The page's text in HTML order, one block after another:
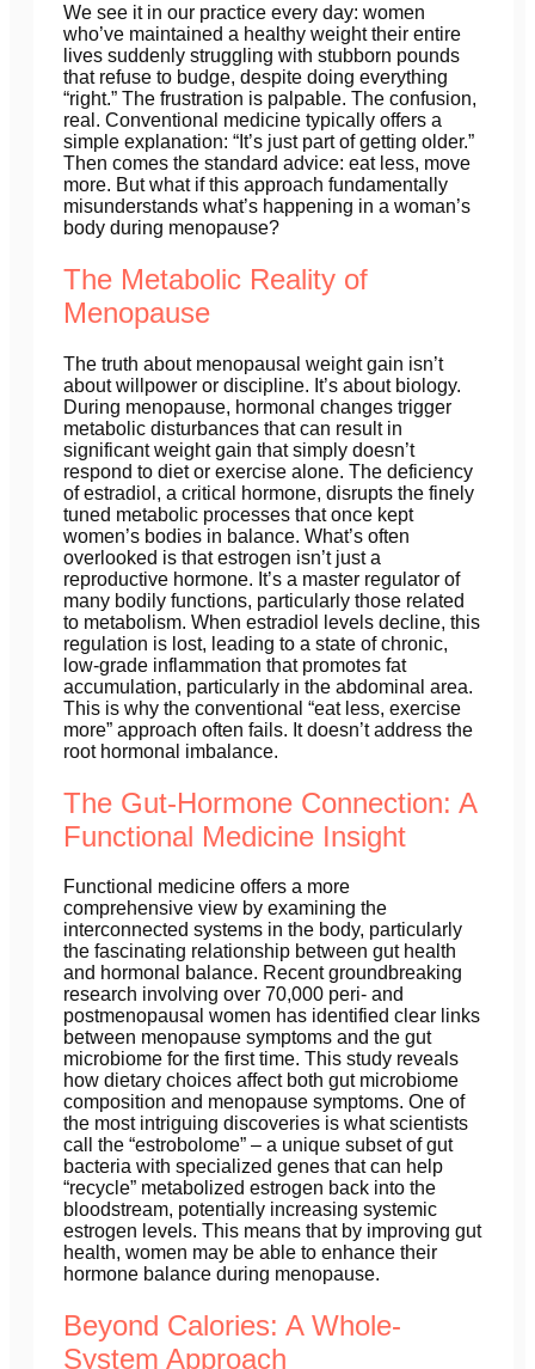
We see it in our practice every day: women
who’ve maintained a healthy weight their entire
lives suddenly struggling with stubborn pounds
that refuse to budge, despite doing everything
“right.” The frustration is palpable. The confusion,
real. Conventional medicine typically offers a
simple explanation: “It’s just part of getting older.”
Then comes the standard advice: eat less, move
more. But what if this approach fundamentally
misunderstands what’s happening in a woman’s
body during menopause?
The Metabolic Reality of
Menopause
The truth about menopausal weight gain isn’t
about willpower or discipline. It’s about biology.
During menopause, hormonal changes trigger
metabolic disturbances that can result in
significant weight gain that simply doesn’t
respond to diet or exercise alone. The deficiency
of estradiol, a critical hormone, disrupts the finely
tuned metabolic processes that once kept
women’s bodies in balance. What’s often
overlooked is that estrogen isn’t just a
reproductive hormone. It’s a master regulator of
many bodily functions, particularly those related
to metabolism. When estradiol levels decline, this
regulation is lost, leading to a state of chronic,
low-grade inflammation that promotes fat
accumulation, particularly in the abdominal area.
This is why the conventional “eat less, exercise
more” approach often fails. It doesn’t address the
root hormonal imbalance.
The Gut-Hormone Connection: A
Functional Medicine Insight
Functional medicine offers a more
comprehensive view by examining the
interconnected systems in the body, particularly
the fascinating relationship between gut health
and hormonal balance. Recent groundbreaking
research involving over 70,000 peri- and
postmenopausal women has identified clear links
between menopause symptoms and the gut
microbiome for the first time. This study reveals
how dietary choices affect both gut microbiome
composition and menopause symptoms. One of
the most intriguing discoveries is what scientists
call the “estrobolome” – a unique subset of gut
bacteria with specialized genes that can help
“recycle” metabolized estrogen back into the
bloodstream, potentially increasing systemic
estrogen levels. This means that by improving gut
health, women may be able to enhance their
hormone balance during menopause.
Beyond Calories: A Whole-
System Approach